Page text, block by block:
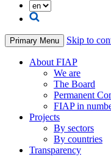
Primary Menu Skip to
About FIAP
We are
The Board
Permanent
FIAP in
Projects
By sectors
By countries
Transparency